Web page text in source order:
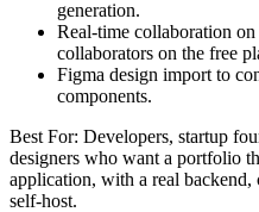
generation.
Real-time collaboration
collaborators on the free
Figma design import to
components.
Best For: Developers, startup
designers who want a portfolio
application, with a real
self-host.